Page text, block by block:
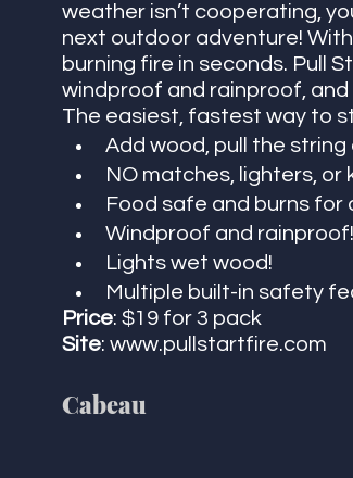
weather isn’t cooperating,
next outdoor adventure!
burning fire in seconds. Pull
windproof and rainproof,
The easiest, fastest way to
Add wood, pull the
NO matches, lighters, or
Food safe and burns for
Windproof and rainproof!
Lights wet wood!
Multiple built-in safety
Price: $19 for 3 pack
Site: www.pullstartfire.com
Cabeau